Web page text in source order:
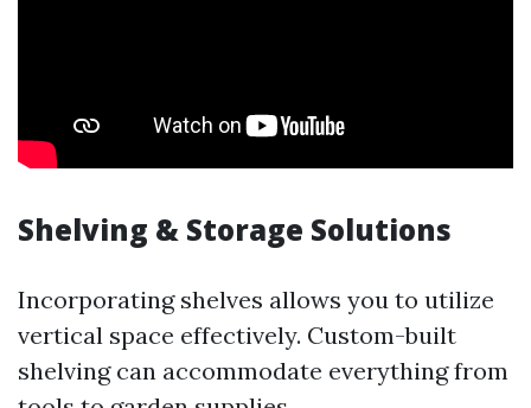
Shelving & Storage Solutions
Incorporating shelves allows you to utilize
vertical space effectively. Custom-built
shelving can accommodate everything from